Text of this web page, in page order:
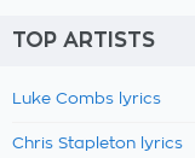
TOP ARTISTS
Luke Combs lyrics
Chris Stapleton lyrics